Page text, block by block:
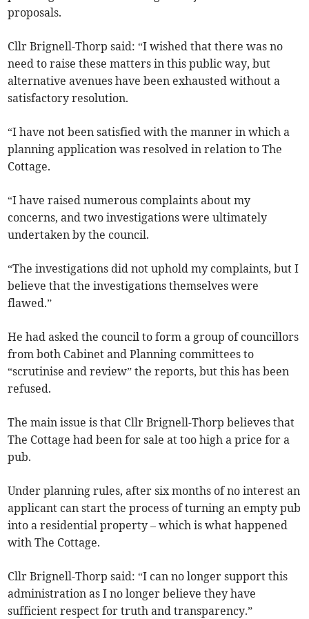
proposals.
Cllr Brignell-Thorp said: “I wished that there was no
need to raise these matters in this public way, but
alternative avenues have been exhausted without a
satisfactory resolution.
“I have not been satisfied with the manner in which a
planning application was resolved in relation to The
Cottage.
“I have raised numerous complaints about my
concerns, and two investigations were ultimately
undertaken by the council.
“The investigations did not uphold my complaints, but I
believe that the investigations themselves were
flawed.”
He had asked the council to form a group of councillors
from both Cabinet and Planning committees to
“scrutinise and review” the reports, but this has been
refused.
The main issue is that Cllr Brignell-Thorp believes that
The Cottage had been for sale at too high a price for a
pub.
Under planning rules, after six months of no interest an
applicant can start the process of turning an empty pub
into a residential property – which is what happened
with The Cottage.
Cllr Brignell-Thorp said: “I can no longer support this
administration as I no longer believe they have
sufficient respect for truth and transparency.”